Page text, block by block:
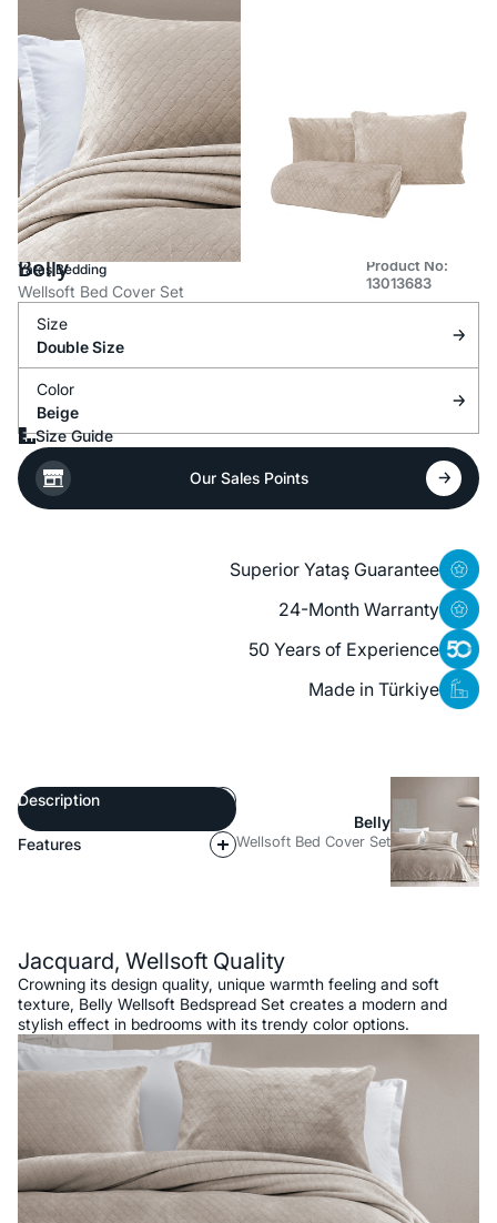
Yataş Bedding
Belly
Wellsoft Bed Cover Set
Product No:
13013683
Size
Double Size
Color
Beige
Size Guide
Our Sales Points
Superior Yataş Guarantee
24-Month Warranty
50 Years of Experience
Made in Türkiye
Description
Features
Belly
Wellsoft Bed Cover Set
Jacquard, Wellsoft Quality
Crowning its design quality, unique warmth feeling and soft
texture, Belly Wellsoft Bedspread Set creates a modern and
stylish effect in bedrooms with its trendy color options.